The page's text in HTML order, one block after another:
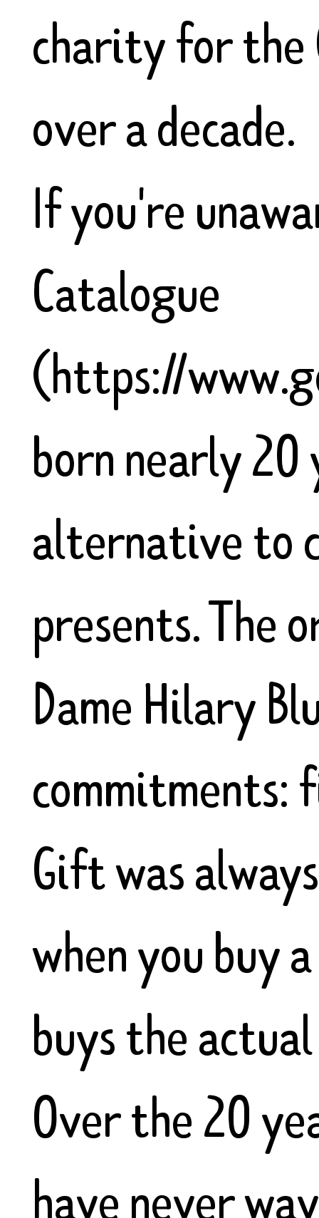
charity for the
over a decade.
If you're
Catalogue
(https://
born nearly
alternative to
presents. The
Dame Hilary
commitments:
Gift was
when you buy
buys the
Over the 20
have never